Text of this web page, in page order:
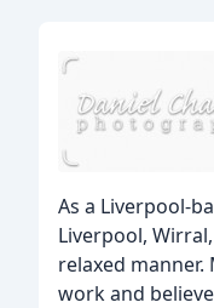
As a Liverpool-
Liverpool,
relaxed
work and